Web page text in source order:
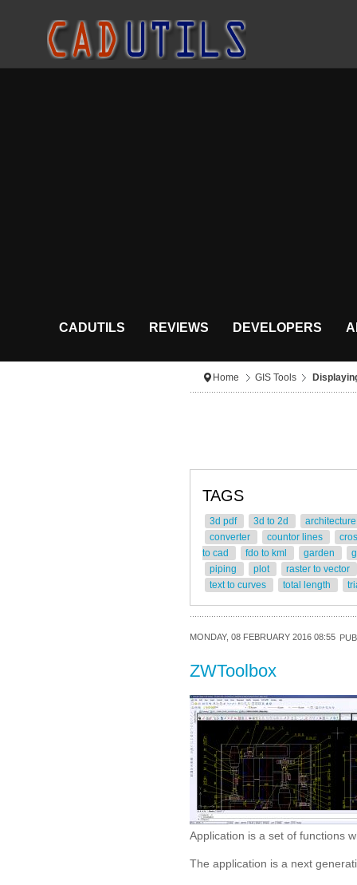
CADUTILS REVIEWS DEVELOPERS
Home GIS Tools
TAGS
3d pdf 3d to 2d
converter
countor lines
to cad
fdo to kml garden
piping
plot
raster to vector
text to curves
total length
MONDAY, 08 FEBRUARY 2016 08:55
ZWToolbox
Application is a set of functions
The application is a next